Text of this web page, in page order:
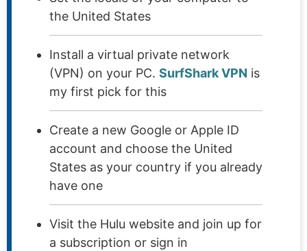
the United States
Install a virtual private network
(VPN) on your PC. SurfShark VPN is
my first pick for this
Create a new Google or Apple ID
account and choose the United
States as your country if you already
have one
Visit the Hulu website and join up for
a subscription or sign in